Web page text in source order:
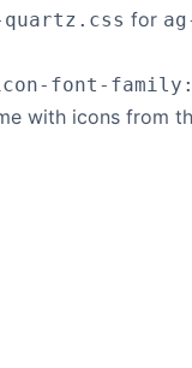
quartz.css for
font-
with icons from